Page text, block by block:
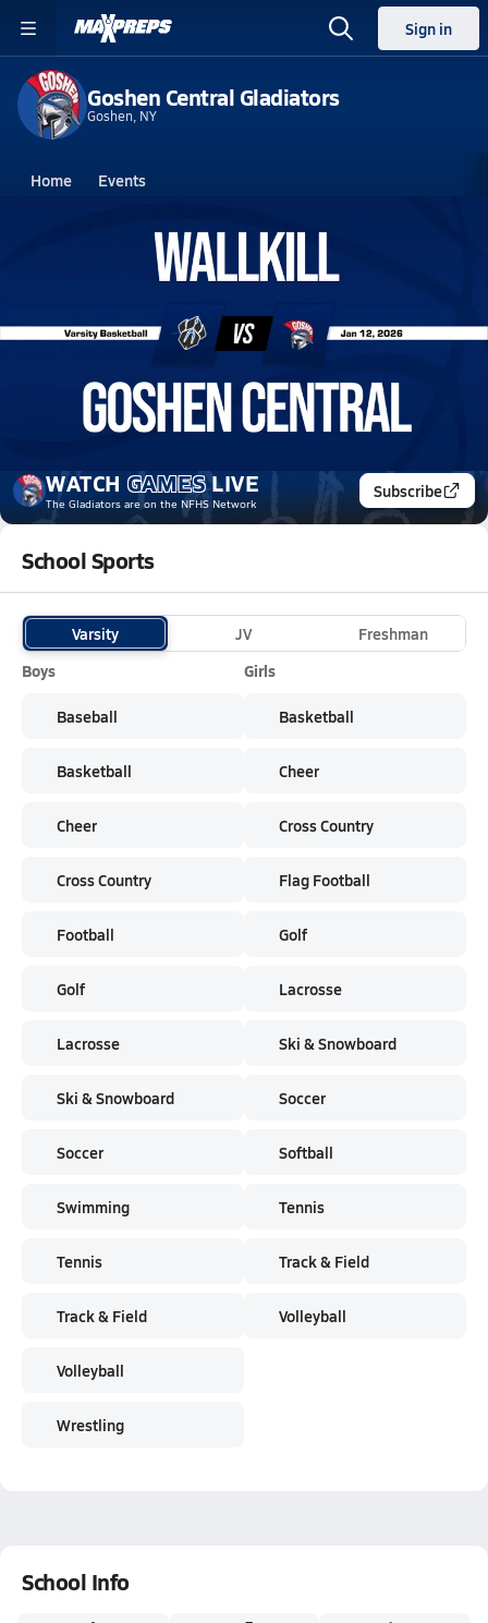
Sign in
Goshen Central Gladiators
Goshen, NY
Home Events
Goshen Central High School
Goshen Central High School
Jan 12, 2026 • 0.5k Views
01/12 Highlights vs Wallkill
WATCH GAMES LIVE
The Gladiators are on the NFHS Network
Subscribe
School Sports
Varsity JV
Freshman
Boys
Baseball
Basketball
Cheer
Cross Country
Football
Golf
Lacrosse
Ski & Snowboard
Soccer
Swimming
Tennis
Track & Field
Volleyball
Wrestling
Girls
Basketball
Cheer
Cross Country
Flag Football
Golf
Lacrosse
Ski & Snowboard
Soccer
Softball
Tennis
Track & Field
Volleyball
School Info